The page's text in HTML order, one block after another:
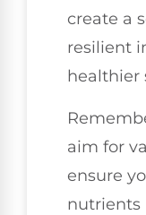
create a
resilient
healthier
aim for
ensure
nutrients